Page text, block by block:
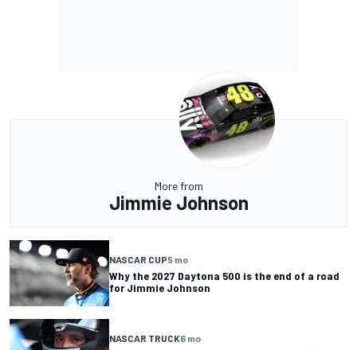
More from
Jimmie Johnson
NASCAR CUP5 mo
Why the 2027 Daytona 500 is the end of a road
for Jimmie Johnson
NASCAR TRUCK6 mo